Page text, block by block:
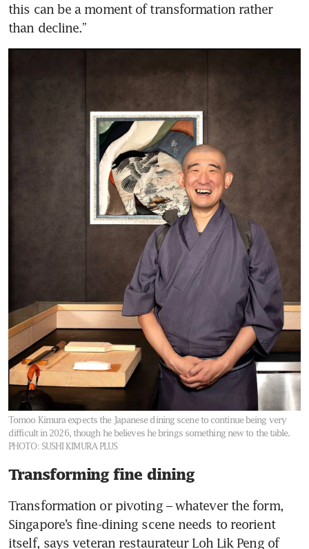
this can be a moment of transformation rather
than decline.”
Tomoo Kimura expects the Japanese dining scene to continue being very
difficult in 2026, though he believes he brings something new to the table.
PHOTO: SUSHI KIMURA PLUS
Transforming fine dining
Transformation or pivoting – whatever the form,
Singapore’s fine-dining scene needs to reorient
itself, says veteran restaurateur Loh Lik Peng of